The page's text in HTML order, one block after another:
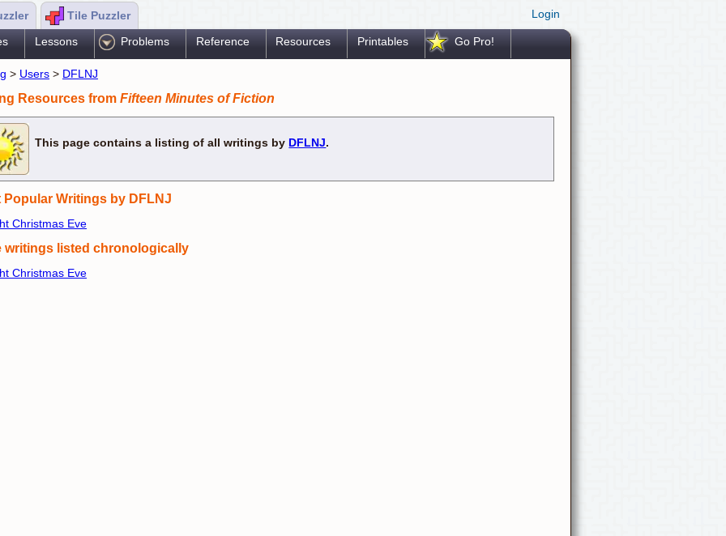
Tile Puzzler Login
Lessons Problems Reference Resources Printables Go Pro!
> Users > DFLNJ
Resources from Fifteen Minutes of Fiction
This page contains a listing of all writings by DFLNJ.
Popular Writings by DFLNJ
Christmas Eve
writings listed chronologically
Christmas Eve